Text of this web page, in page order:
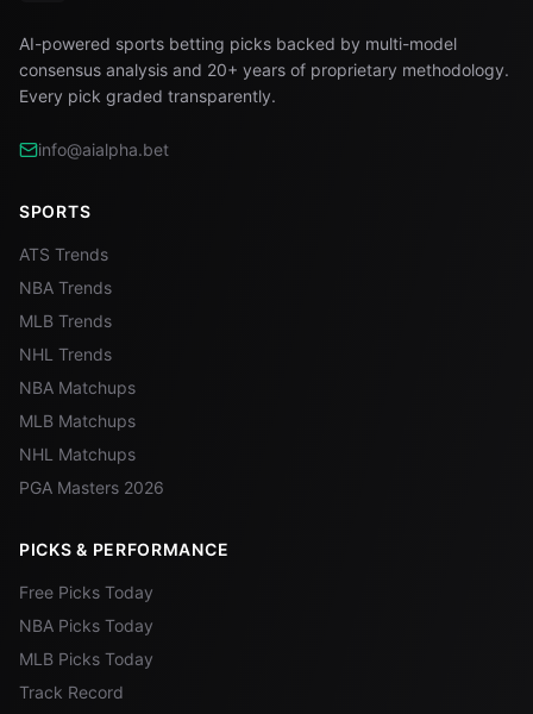
AI-powered sports betting picks backed by multi-model
consensus analysis and 20+ years of proprietary methodology.
Every pick graded transparently.
info@aialpha.bet
SPORTS
ATS Trends
NBA Trends
MLB Trends
NHL Trends
NBA Matchups
MLB Matchups
NHL Matchups
PGA Masters 2026
PICKS & PERFORMANCE
Free Picks Today
NBA Picks Today
MLB Picks Today
Track Record